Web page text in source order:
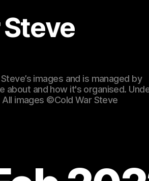
images and is managed by
about and how it's organised.
images ©Cold War Steve